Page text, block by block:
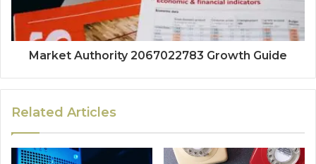
Market Authority 2067022783 Growth Guide
Related Articles